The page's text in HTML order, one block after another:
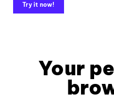
Try it now!
Your